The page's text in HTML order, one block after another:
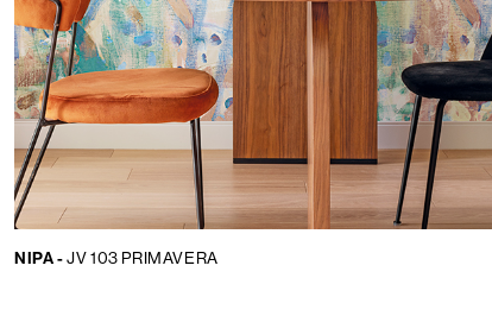
NIPA -JV 103 PRIMAVERA